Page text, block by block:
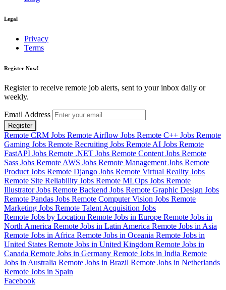
Legal
Privacy
Terms
Register Now!
Register to receive remote job alerts, sent to your inbox daily or
weekly.
Email Address
Register
Remote CRM Jobs Remote Airflow Jobs Remote C++ Jobs Remote
Gaming Jobs Remote Recruiting Jobs Remote AI Jobs Remote
FastAPI Jobs Remote .NET Jobs Remote Content Jobs Remote
Sass Jobs Remote AWS Jobs Remote Management Jobs Remote
Product Jobs Remote Django Jobs Remote Virtual Reality Jobs
Remote Site Reliability Jobs Remote MLOps Jobs Remote
Illustrator Jobs Remote Backend Jobs Remote Graphic Design Jobs
Remote Pandas Jobs Remote Computer Vision Jobs Remote
Marketing Jobs Remote Talent Acquisition Jobs
Remote Jobs by Location Remote Jobs in Europe Remote Jobs in
North America Remote Jobs in Latin America Remote Jobs in Asia
Remote Jobs in Africa Remote Jobs in Oceania Remote Jobs in
United States Remote Jobs in United Kingdom Remote Jobs in
Canada Remote Jobs in Germany Remote Jobs in India Remote
Jobs in Australia Remote Jobs in Brazil Remote Jobs in Netherlands
Remote Jobs in Spain
Facebook